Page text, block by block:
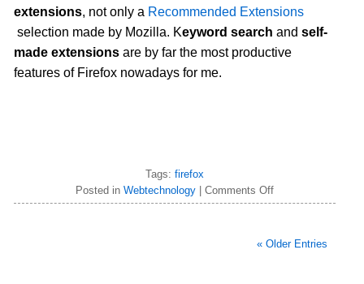
extensions, not only a Recommended Extensions
selection made by Mozilla. Keyword search andself-
made extensions are by far the most productive
features of Firefox nowadays for me.
Tags:firefox
Posted inWebtechnology |Comments Off
« Older Entries